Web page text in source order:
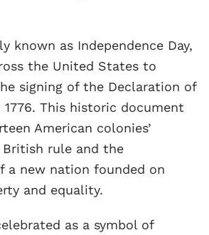
known as Independence Day,
the United States to
signing of the Declaration of
1776. This historic document
American colonies’
rule and the
a new nation founded on
and equality.
as a symbol of